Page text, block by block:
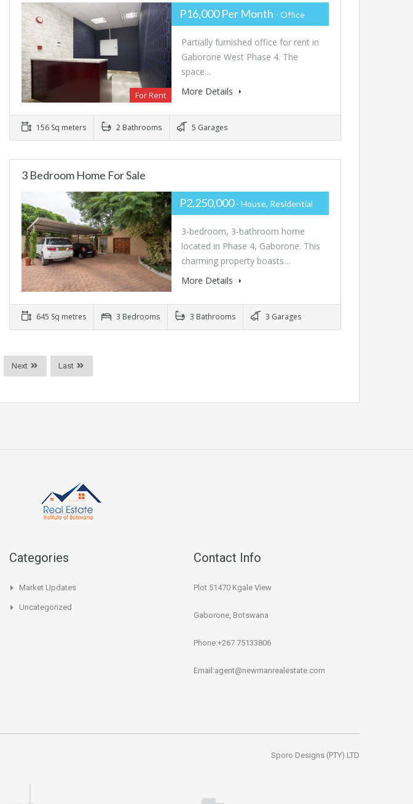
For Rent
P16,000 Per Month - Office
Partially furnished office for rent in
Gaborone West Phase 4. The
space…
More Details
156 Sq meters 2 Bathrooms 5 Garages
3 Bedroom Home For Sale
P2,250,000- House, Residential
3-bedroom, 3-bathroom home
located in Phase 4, Gaborone. This
charming property boasts…
More Details
645 Sq metres 3 Bedrooms 3 Bathrooms 3 Garages
Next Last
Categories
Market Updates
Uncategorized
Contact Info
Plot 51470 Kgale View
Gaborone, Botswana
Phone:+267 75133806
Email:agent@newmanrealestate.com
Sporo Designs (PTY) LTD